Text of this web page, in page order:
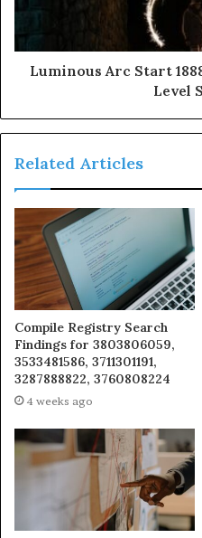
Luminous Arc Start
Level
Related Articles
Compile Registry Search
Findings for 3803806059,
3533481586, 3711301191,
3287888822, 3760808224
4 weeks ago